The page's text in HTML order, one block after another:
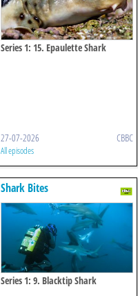
Series 1: 15. Epaulette Shark
27-07-2026 CBBC
All episodes
Shark Bites
Series 1: 9. Blacktip Shark